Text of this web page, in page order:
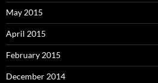
May 2015
April 2015
February 2015
December 2014